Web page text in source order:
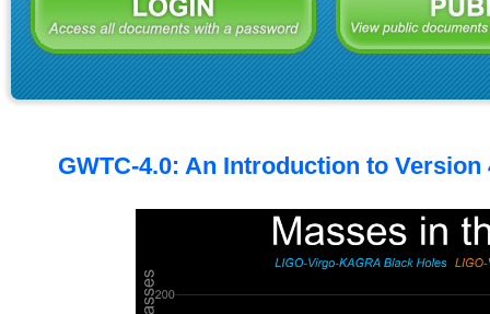
GWTC-4.0: An Introduction to